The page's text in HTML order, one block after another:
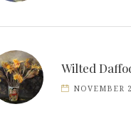
Wilted
NOVEMBER